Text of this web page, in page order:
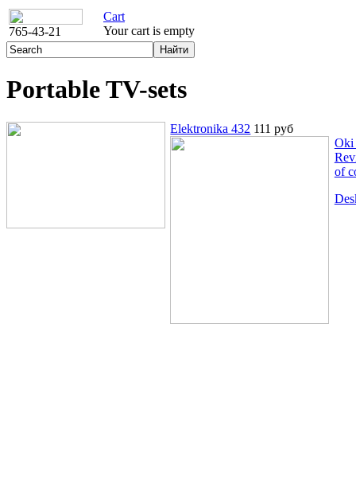
765-43-21
Cart
Your cart is empty
Portable TV-sets
Elektronika 432 111 руб
Oki
of